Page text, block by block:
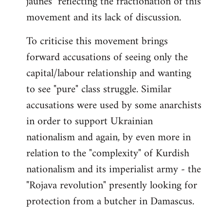
libcom.org
movement and its lack of discussion.
To criticise this movement brings
forward accusations of seeing only the
capital/labour relationship and wanting
to see "pure" class struggle. Similar
accusations were used by some anarchists
in order to support Ukrainian
nationalism and again, by even more in
relation to the "complexity" of Kurdish
nationalism and its imperialist army - the
"Rojava revolution" presently looking for
protection from a butcher in Damascus.